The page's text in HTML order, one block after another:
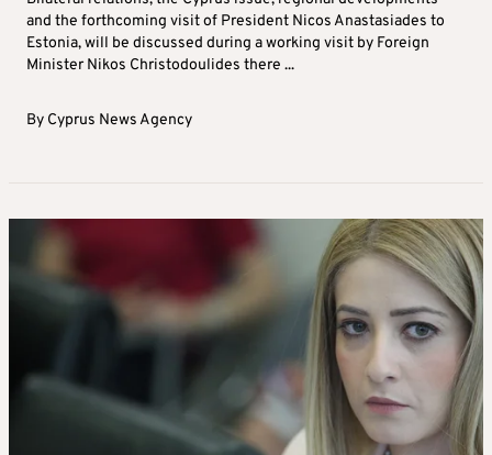
and the forthcoming visit of President Nicos Anastasiades to
Estonia, will be discussed during a working visit by Foreign
Minister Nikos Christodoulides there ...
By Cyprus News Agency